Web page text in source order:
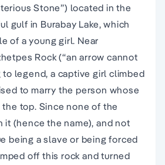
Stone”) located in the
gulf in Burabay Lake, which
of a young girl. Near
Rock (“an arrow cannot
to legend, a captive girl climbed
to marry the person whose
top. Since none of the
it (hence the name), and not
being a slave or being forced
off this rock and turned